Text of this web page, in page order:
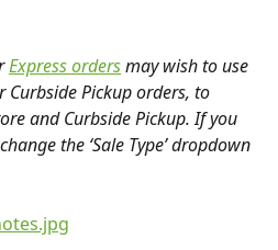
Express orders may wish to use
Curbside Pickup orders, to
and Curbside Pickup. If you
the ‘Sale Type’ dropdown